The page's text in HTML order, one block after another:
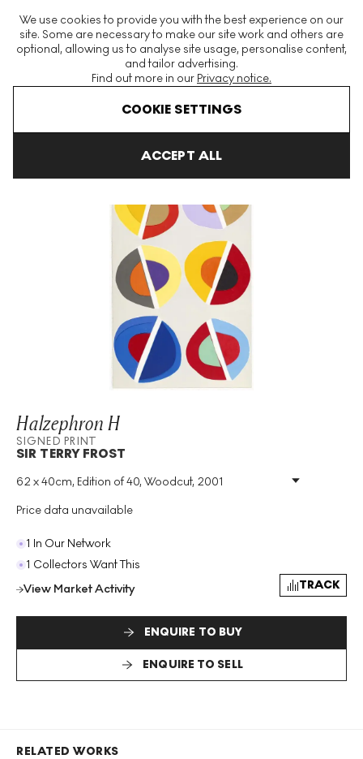
We use cookies to provide you with the best experience on our
site. Some are necessary to make our site work and others are
optional, allowing us to analyse site usage, personalise content,
and tailor advertising.
Find out more in our Privacy notice.
COOKIE SETTINGS
ACCEPT ALL
The World's Largest Modern & Contemporary Prints & Editions
Platform
Halzephron H
SIGNED PRINT
SIR TERRY FROST
62 x 40cm, Edition of 40, Woodcut, 2001
Medium: Woodcut
Edition Size: 40
Size: H 62cm X W 40cm
Signed: Yes
Price data unavailable
1 In Our Network
1 Collectors Want This
View Market Activity
TRACK
ENQUIRE TO BUY
ENQUIRE TO SELL
RELATED WORKS